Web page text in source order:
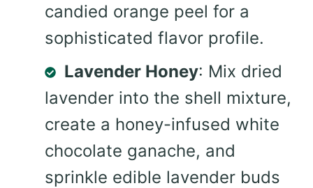
candied orange peel for a
sophisticated flavor profile.
Lavender Honey: Mix dried
lavender into the shell mixture,
create a honey-infused white
chocolate ganache, and
sprinkle edible lavender buds